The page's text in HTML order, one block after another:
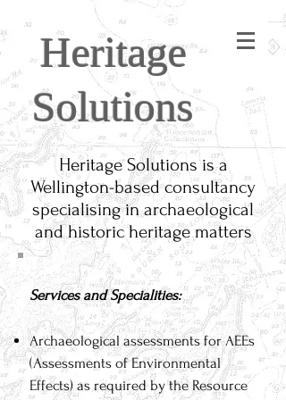
Heritage
Solutions
Heritage Solutions is a
Wellington-based consultancy
specialising in archaeological
and historic heritage matters
Services and Specialities:
Archaeological assessments for AEEs
(Assessments of Environmental
Effects) as required by the Resource